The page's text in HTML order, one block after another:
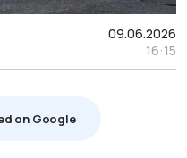
09.06.2026
16:15
on Google